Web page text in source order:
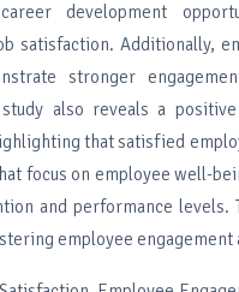
development
satisfaction. Additionally,
stronger
also reveals a
that satisfied
focus on employee well-
and performance levels.
employee